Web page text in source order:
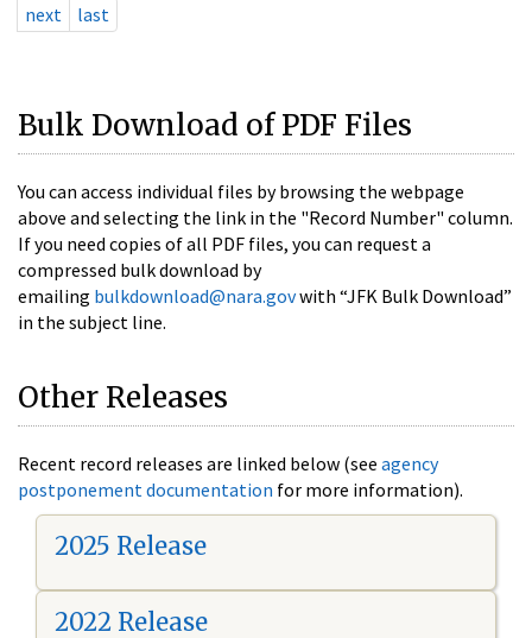
next
last
Bulk Download of PDF Files
You can access individual files by browsing the webpage
above and selecting the link in the "Record Number" column.
If you need copies of all PDF files, you can request a
compressed bulk download by
emailing bulkdownload@nara.govwith “JFK Bulk Download”
in the subject line.
Other Releases
Recent record releases are linked below (see agency
postponement documentation for more information).
2025 Release
2022 Release